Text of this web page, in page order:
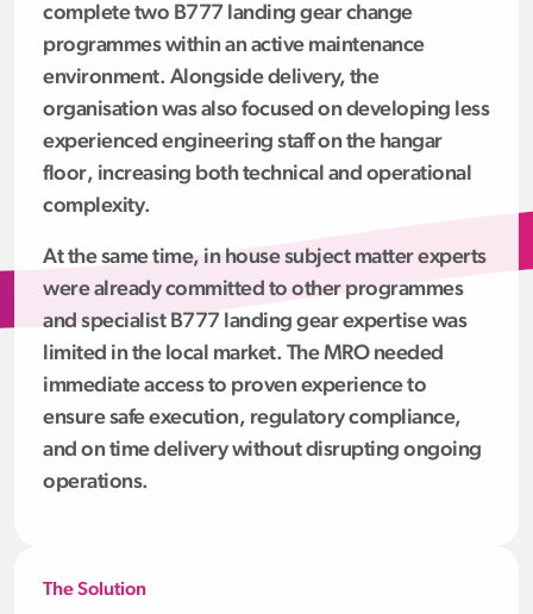
complete two B777 landing gear change
programmes within an active maintenance
environment. Alongside delivery, the
organisation was also focused on developing less
experienced engineering staff on the hangar
floor, increasing both technical and operational
complexity.
At the same time, in house subject matter experts
were already committed to other programmes
and specialist B777 landing gear expertise was
limited in the local market. The MRO needed
immediate access to proven experience to
ensure safe execution, regulatory compliance,
and on time delivery without disrupting ongoing
operations.
The Solution